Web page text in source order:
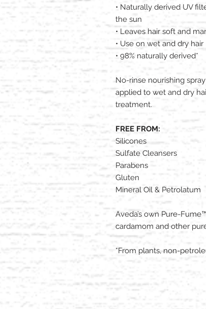
• Naturally derived UV
the sun​
• Leaves hair soft and
• Use on wet and dry hair​
• 98% naturally derived​*
No-rinse nourishing
applied to wet and dry
treatment.​
FREE FROM:
Silicones
Sulfate Cleansers
Parabens
Gluten
Mineral Oil & Petrolatum
Aveda’s own Pure-
cardamom and other
*From plants, non-